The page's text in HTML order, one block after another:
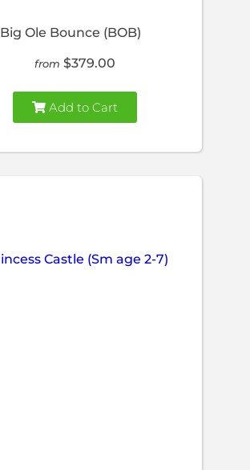
Big Ole Bounce (BOB)
from $379.00
Add to Cart